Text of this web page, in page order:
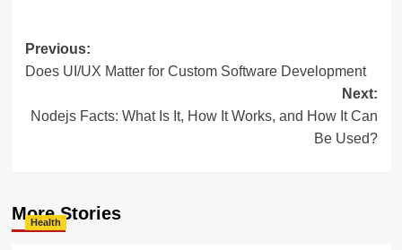
Post
navigation
Previous:
Does UI/UX Matter for Custom Software Development
Next:
Nodejs Facts: What Is It, How It Works, and How It Can
Be Used?
More Stories
Health